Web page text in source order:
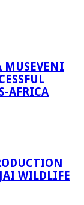
MUSEVENI
AFRICA
WILDLIFE